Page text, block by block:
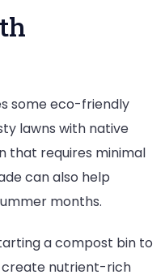
some eco-friendly
lawns with native
that requires minimal
can also help
months.
a compost bin to
create nutrient-rich